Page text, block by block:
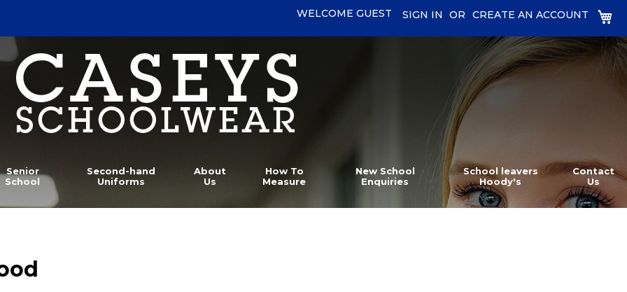
WELCOME GUEST SIGN IN CREATE AN ACCOUNT
Senior
School
Second-hand
Uniforms
About
Us
How To
Measure
New School
Enquiries
School leavers
Hoody's
Contact
Us